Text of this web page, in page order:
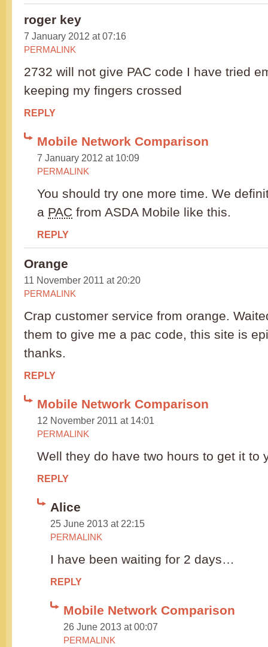
roger key
7 January 2012 at 07:16
PERMALINK
2732 will not give PAC code I have tried
keeping my fingers crossed
REPLY
Mobile Network Comparison
7 January 2012 at 10:09
PERMALINK
You should try one more time. We
a PAC from ASDA Mobile like this.
REPLY
Orange
11 November 2011 at 20:20
PERMALINK
Crap customer service from orange.
them to give me a pac code, this site is
thanks.
REPLY
Mobile Network Comparison
12 November 2011 at 14:01
PERMALINK
Well they do have two hours to get it to
REPLY
Alice
25 June 2013 at 22:15
PERMALINK
I have been waiting for 2 days…
REPLY
Mobile Network Comparison
26 June 2013 at 00:07
PERMALINK